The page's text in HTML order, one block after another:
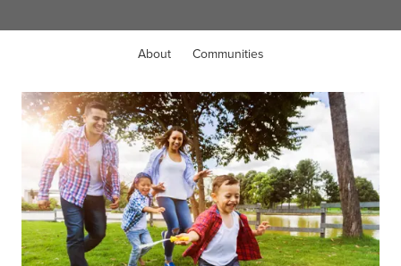
About Communities